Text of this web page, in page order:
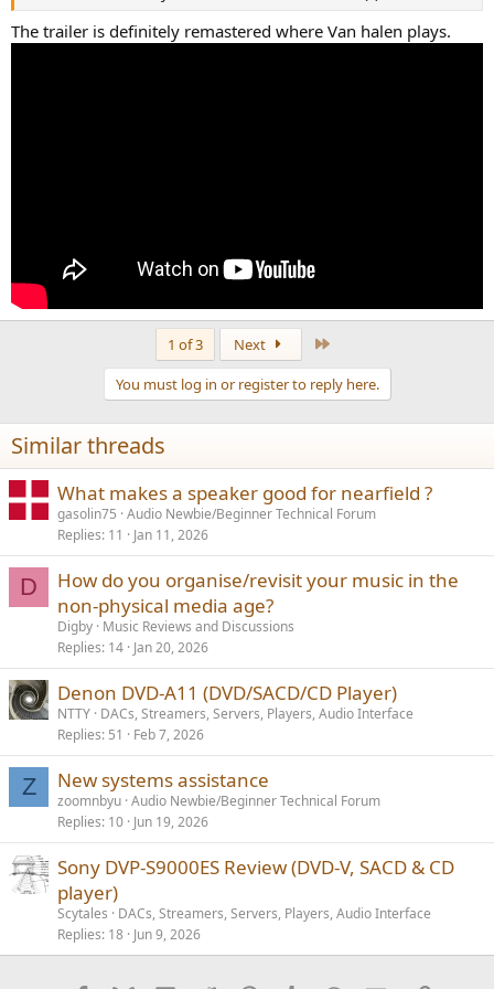
I would think the oxytocin decreases with age however I have been
corrected on that and so far it seems that the research points out
that it increases with age. So maybe that is the reason it sounds
But in all likelihood? May just be that you have a better setup now.
It's a toss up without real data. And just an opinion otherwise. Not a
factual event in time as there is no data to confirm it.
The trailer is definitely remastered where Van halen plays.
1 of 3 Next
You must log in or register to reply here.
Similar threads
What makes a speaker good for nearfield ?
gasolin75 Audio Newbie/Beginner Technical Forum
Replies 11 Jan 11, 2026
D
How do you organise/revisit your music in the
non-physical media age?
Digby Music Reviews and Discussions
Replies 14 Jan 20, 2026
Denon DVD-A11 (DVD/SACD/CD Player)
NTTY DACs, Streamers, Servers, Players, Audio Interface
Replies 51 Feb 7, 2026
Z New systems assistance
zoomnbyu Audio Newbie/Beginner Technical Forum
Replies 10 Jun 19, 2026
Sony DVP-S9000ES Review (DVD-V, SACD & CD
player)
Scytales
DACs, Streamers, Servers, Players, Audio Interface
Replies 18 Jun 9, 2026